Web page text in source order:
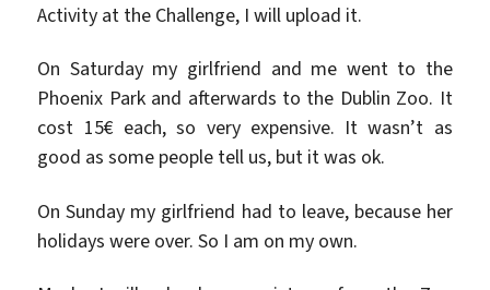
Activity at the Challenge, I will upload it.
On Saturday my girlfriend and me went to the
Phoenix Park and afterwards to the Dublin Zoo. It
cost 15€ each, so very expensive. It wasn’t as
good as some people tell us, but it was ok.
On Sunday my girlfriend had to leave, because her
holidays were over. So I am on my own.